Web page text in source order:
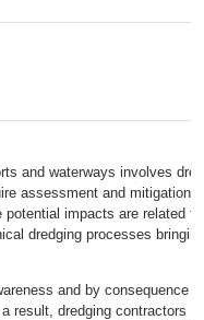
and waterways involves
assessment and mitigation
impacts are related
dredging processes
and by consequence
result, dredging contractors